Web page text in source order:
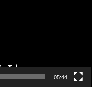
05:44